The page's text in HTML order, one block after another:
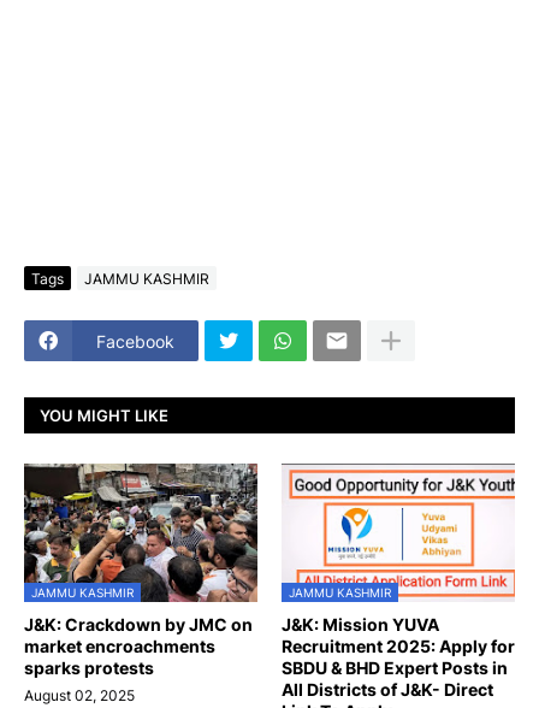
Tags JAMMU KASHMIR
Facebook
YOU MIGHT LIKE
JAMMU KASHMIR
J&K: Crackdown by JMC on
market encroachments
sparks protests
August 02, 2025
JAMMU KASHMIR
J&K: Mission YUVA
Recruitment 2025: Apply for
SBDU & BHD Expert Posts in
All Districts of J&K- Direct